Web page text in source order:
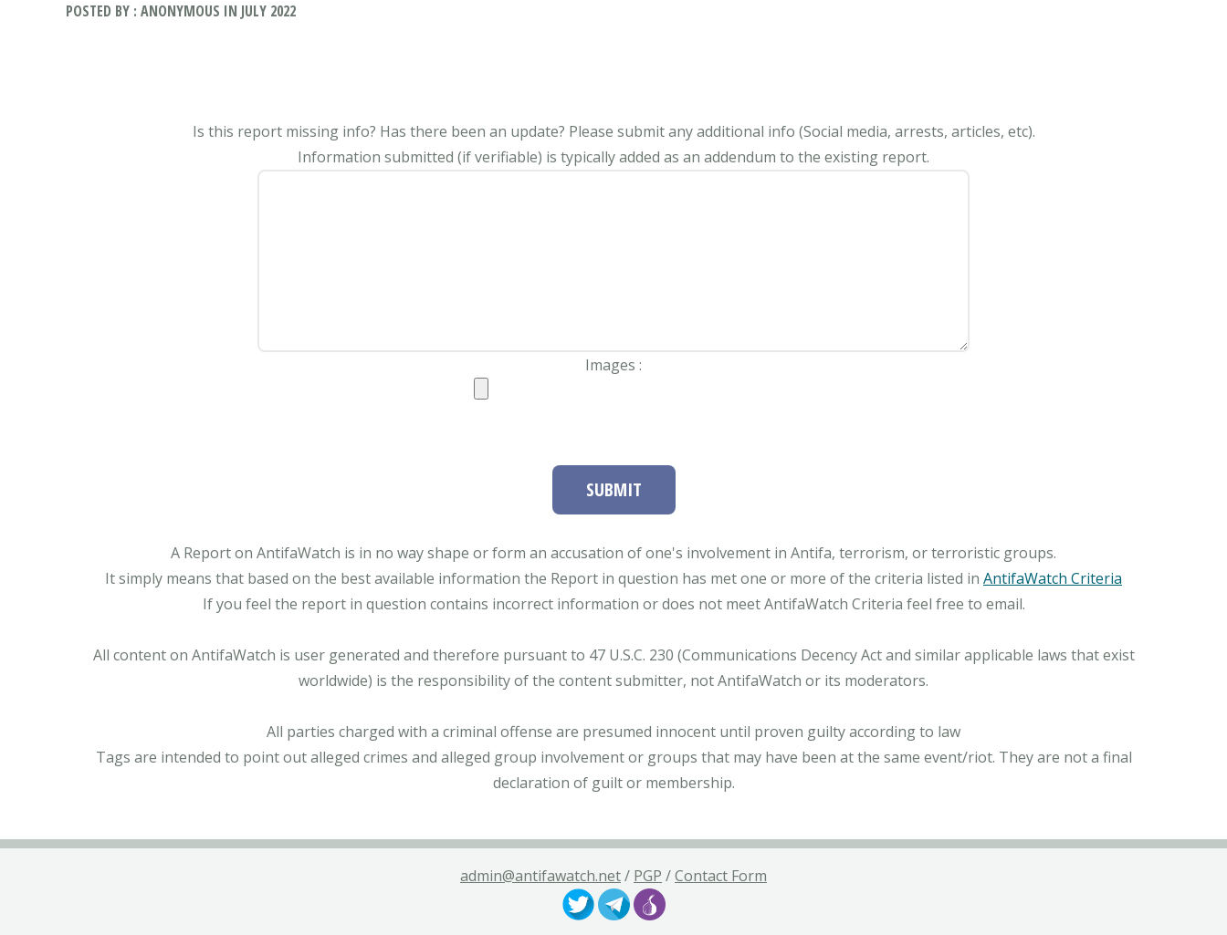
POSTED BY : ANONYMOUS IN JULY 2022
Is this report missing info? Has there been an update? Please submit any additional info (Social media, arrests, articles, etc).
Information submitted (if verifiable) is typically added as an addendum to the existing report.
Images :
SUBMIT
A Report on AntifaWatch is in no way shape or form an accusation of one's involvement in Antifa, terrorism, or terroristic groups.
It simply means that based on the best available information the Report in question has met one or more of the criteria listed in AntifaWatch Criteria
If you feel the report in question contains incorrect information or does not meet AntifaWatch Criteria feel free to email.
All content on AntifaWatch is user generated and therefore pursuant to 47 U.S.C. 230 (Communications Decency Act and similar applicable laws that exist
worldwide) is the responsibility of the content submitter, not AntifaWatch or its moderators.
All parties charged with a criminal offense are presumed innocent until proven guilty according to law
Tags are intended to point out alleged crimes and alleged group involvement or groups that may have been at the same event/riot. They are not a final
declaration of guilt or membership.
admin@antifawatch.net/ PGP /Contact Form